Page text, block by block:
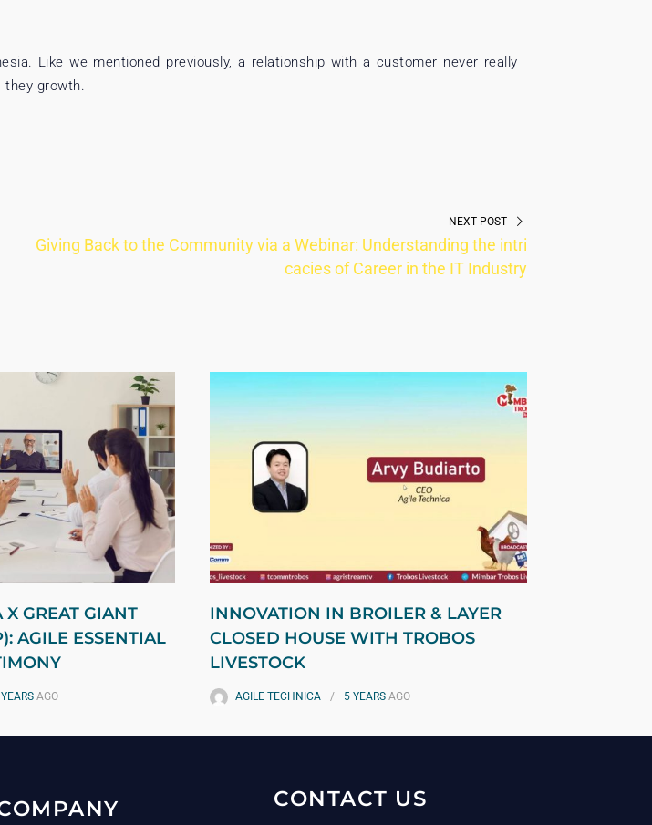
Like we mentioned previously, a relationship with a customer never really
they growth.
NEXT POST
Giving Back to the Community via a Webinar: Understanding the intri
cacies of Career in the IT Industry
GREAT GIANT
AGILE ESSENTIAL
AGO
INNOVATION IN BROILER & LAYER
CLOSED HOUSE WITH TROBOS
LIVESTOCK
AGILE TECHNICA 5 YEARS AGO
CONTACT US